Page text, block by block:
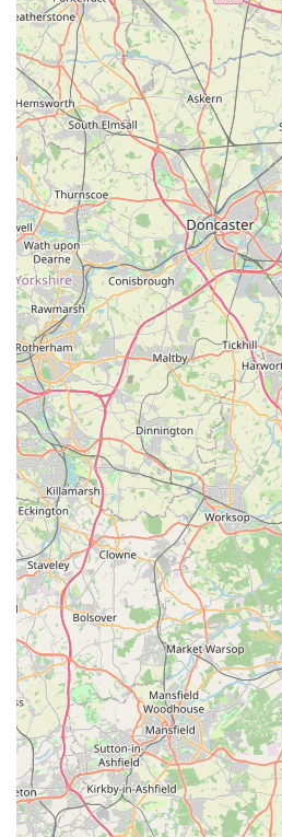
For pet owners in England,
surrounding areas, Wagging Tail
exceptionally suitable and highly
those considering or already
their dogs. The glowing customer
highlight the store's strengths,
"Good knowledge of products
as a "much needed store in York."
friendly approach ensures that
products, but also invaluable,
successful raw feeding.
The benefits reported by
being "in excellent condition and
from common ailments,"
impact of the high-quality raw
of its location in Kettlestring Park
parking, coupled with a wide
and treats, makes it incredibly
owner in the region looking to
well being" through a natural, raw
Dog Food York provides the
and welcoming environment to